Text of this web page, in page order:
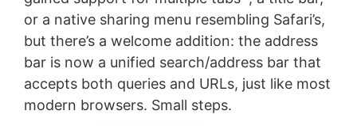
or a native sharing menu resembling Safari’s,
but there’s a welcome addition: the address
bar is now a unified search/address bar that
accepts both queries and URLs, just like most
modern browsers. Small steps.